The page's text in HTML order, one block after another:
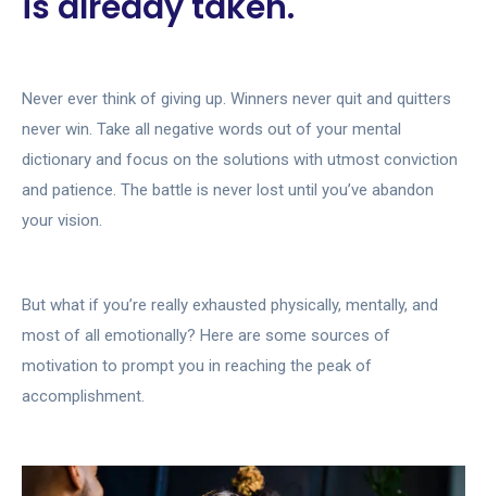
Never ever think of giving up. Winners never quit and quitters
never win. Take all negative words out of your mental
dictionary and focus on the solutions with utmost conviction
and patience. The battle is never lost until you’ve abandon
your vision.
But what if you’re really exhausted physically, mentally, and
most of all emotionally? Here are some sources of
motivation to prompt you in reaching the peak of
accomplishment.